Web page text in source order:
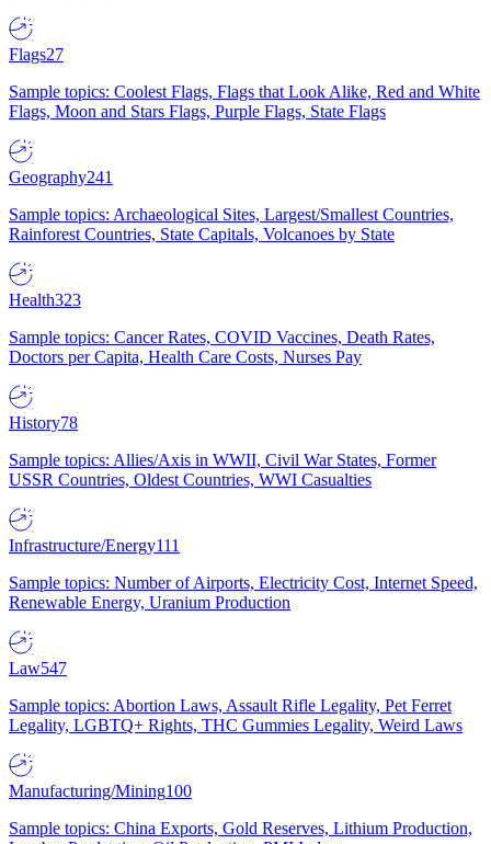
Flags27
Sample topics: Coolest Flags, Flags that Look Alike, Red and White
Flags, Moon and Stars Flags, Purple Flags, State Flags
Geography241
Sample topics: Archaeological Sites, Largest/Smallest Countries,
Rainforest Countries, State Capitals, Volcanoes by State
Health323
Sample topics: Cancer Rates, COVID Vaccines, Death Rates,
Doctors per Capita, Health Care Costs, Nurses Pay
History78
Sample topics: Allies/Axis in WWII, Civil War States, Former
USSR Countries, Oldest Countries, WWI Casualties
Infrastructure/Energy111
Sample topics: Number of Airports, Electricity Cost, Internet Speed,
Renewable Energy, Uranium Production
Law547
Sample topics: Abortion Laws, Assault Rifle Legality, Pet Ferret
Legality, LGBTQ+ Rights, THC Gummies Legality, Weird Laws
Manufacturing/Mining100
Sample topics: China Exports, Gold Reserves, Lithium Production,